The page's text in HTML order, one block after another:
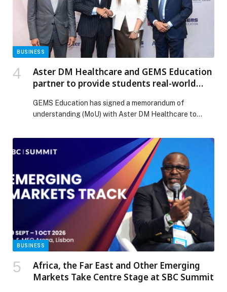
BUSINESS
Aster DM Healthcare and GEMS Education
partner to provide students real-world
Discover
GEMS Education has signed a memorandum of
understanding (MoU) with Aster DM Healthcare to
healthcare sector, enabling them to translate
classroom learning into… The post Aster DM
Healthcare and GEMS Education partner to provide
students real-world healthcare experience through
Aster Discover appeared first on Web-Release.
BUSINESS
Africa, the Far East and Other Emerging
Markets Take Centre Stage at SBC Summit